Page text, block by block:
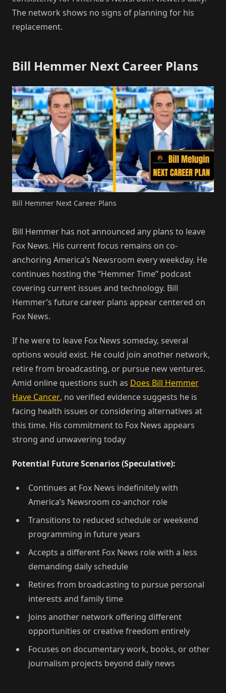
The network shows no signs of planning for his
replacement.
Bill Hemmer Next Career Plans
Bill Hemmer Next Career Plans
Bill Hemmer has not announced any plans to leave
Fox News. His current focus remains on co-
anchoring America’s Newsroom every weekday. He
continues hosting the “Hemmer Time” podcast
covering current issues and technology. Bill
Hemmer’s future career plans appear centered on
Fox News.
If he were to leave Fox News someday, several
options would exist. He could join another network,
retire from broadcasting, or pursue new ventures.
Amid online questions such as Does Bill Hemmer
Have Cancer, no verified evidence suggests he is
facing health issues or considering alternatives at
this time. His commitment to Fox News appears
strong and unwavering today
Potential Future Scenarios (Speculative):
Continues at Fox News indefinitely with
America’s Newsroom co-anchor role
Transitions to reduced schedule or weekend
programming in future years
Accepts a different Fox News role with a less
demanding daily schedule
Retires from broadcasting to pursue personal
interests and family time
Joins another network offering different
opportunities or creative freedom entirely
Focuses on documentary work, books, or other
journalism projects beyond daily news